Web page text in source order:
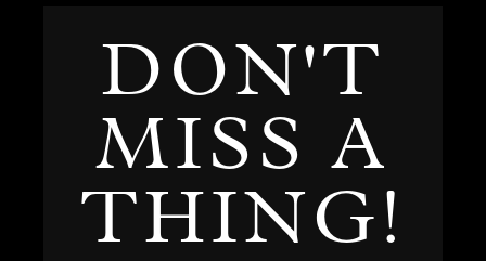
DON'T
MISS A
THING!